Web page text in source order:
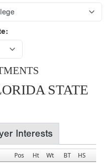
STATE
Interests
Pos Ht Wt BT HS